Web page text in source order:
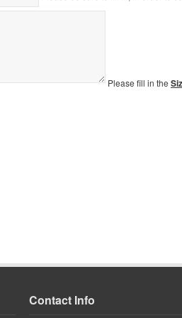
Please fill in the
Contact Info